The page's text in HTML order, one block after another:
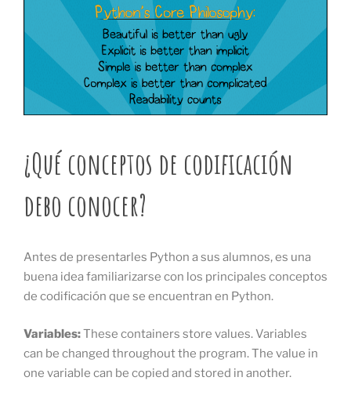
¿Qué conceptos de codificación
debo conocer?
Antes de presentarles Python a sus alumnos, es una
buena idea familiarizarse con los principales conceptos
de codificación que se encuentran en Python.
Variables:These containers store values. Variables
can be changed throughout the program. The value in
one variable can be copied and stored in another.